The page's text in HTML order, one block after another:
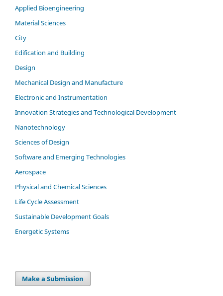
Applied Bioengineering
Material Sciences
City
Edification and Building
Design
Mechanical Design and Manufacture
Electronic and Instrumentation
Innovation Strategies and Technological Development
Nanotechnology
Sciences of Design
Software and Emerging Technologies
Aerospace
Physical and Chemical Sciences
Life Cycle Assessment
Sustainable Development Goals
Energetic Systems
Make a Submission